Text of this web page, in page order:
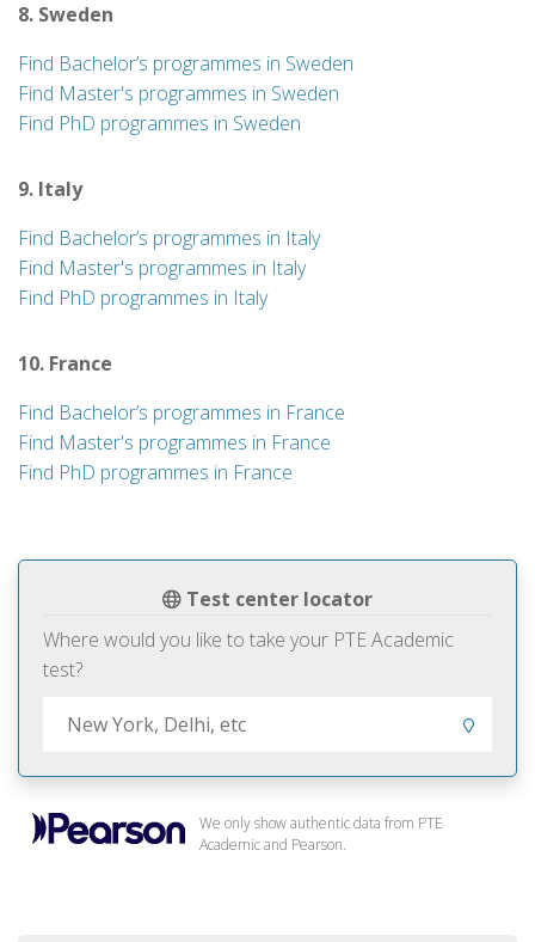
Test center locator
Where would you like to take your PTE Academic
test?
We only show authentic data from PTE
Academic and Pearson.
8. Sweden
Find Bachelor’s programmes in Sweden
Find Master's programmes in Sweden
Find PhD programmes in Sweden
9. Italy
Find Bachelor’s programmes in Italy
Find Master's programmes in Italy
Find PhD programmes in Italy
10. France
Find Bachelor’s programmes in France
Find Master's programmes in France
Find PhD programmes in France